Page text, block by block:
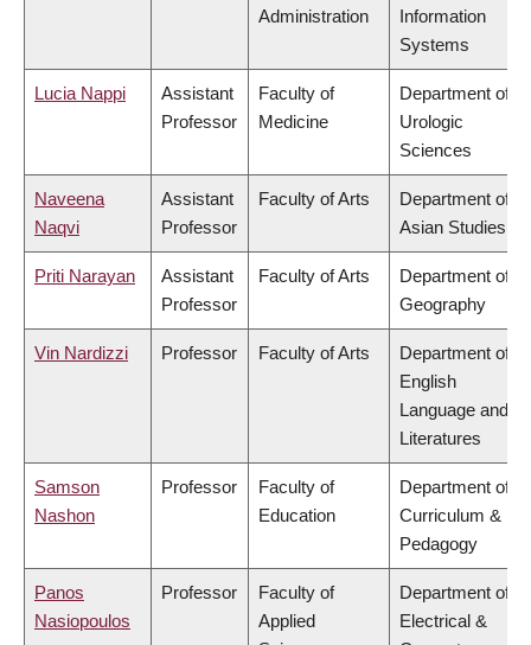
Administration
Information
Systems
Lucia Nappi
Assistant
Professor
Faculty of
Medicine
Department of
Urologic
Sciences
Naveena
Naqvi
Assistant
Professor
Faculty of Arts
Department of
Asian Studies
Priti Narayan
Assistant
Professor
Faculty of Arts
Department of
Geography
Vin Nardizzi Professor Faculty of Arts
Department of
English
Language and
Literatures
Samson
Nashon
Professor
Faculty of
Education
Department of
Curriculum &
Pedagogy
Panos
Nasiopoulos
Professor
Faculty of
Applied
Department of
Electrical &